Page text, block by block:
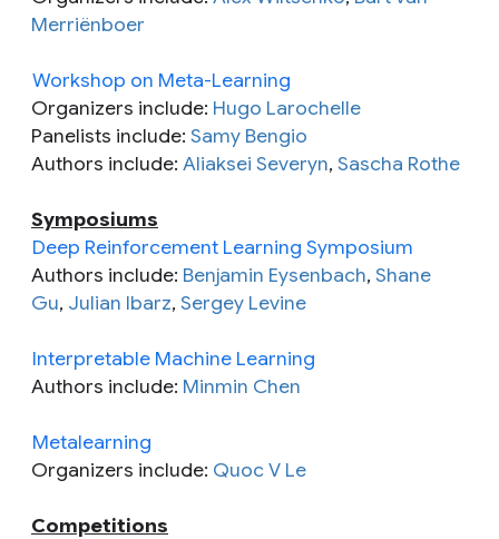
Merriënboer
Workshop on Meta-Learning
Organizers include: Hugo Larochelle
Panelists include: Samy Bengio
Authors include: Aliaksei Severyn, Sascha Rothe
Symposiums
Deep Reinforcement Learning Symposium
Authors include: Benjamin Eysenbach, Shane
Gu, Julian Ibarz, Sergey Levine
Interpretable Machine Learning
Authors include: Minmin Chen
Metalearning
Organizers include: Quoc V Le
Competitions